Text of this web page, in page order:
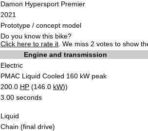
Damon Hypersport Premier
2021
Prototype / concept model
Do you know this bike?
Click here to rate it . We miss 2 votes to show
Engine and transmission
Electric
PMAC Liquid Cooled 160 kW peak
200.0 HP (146.0 kW))
3.00 seconds
Liquid
Chain (final drive)